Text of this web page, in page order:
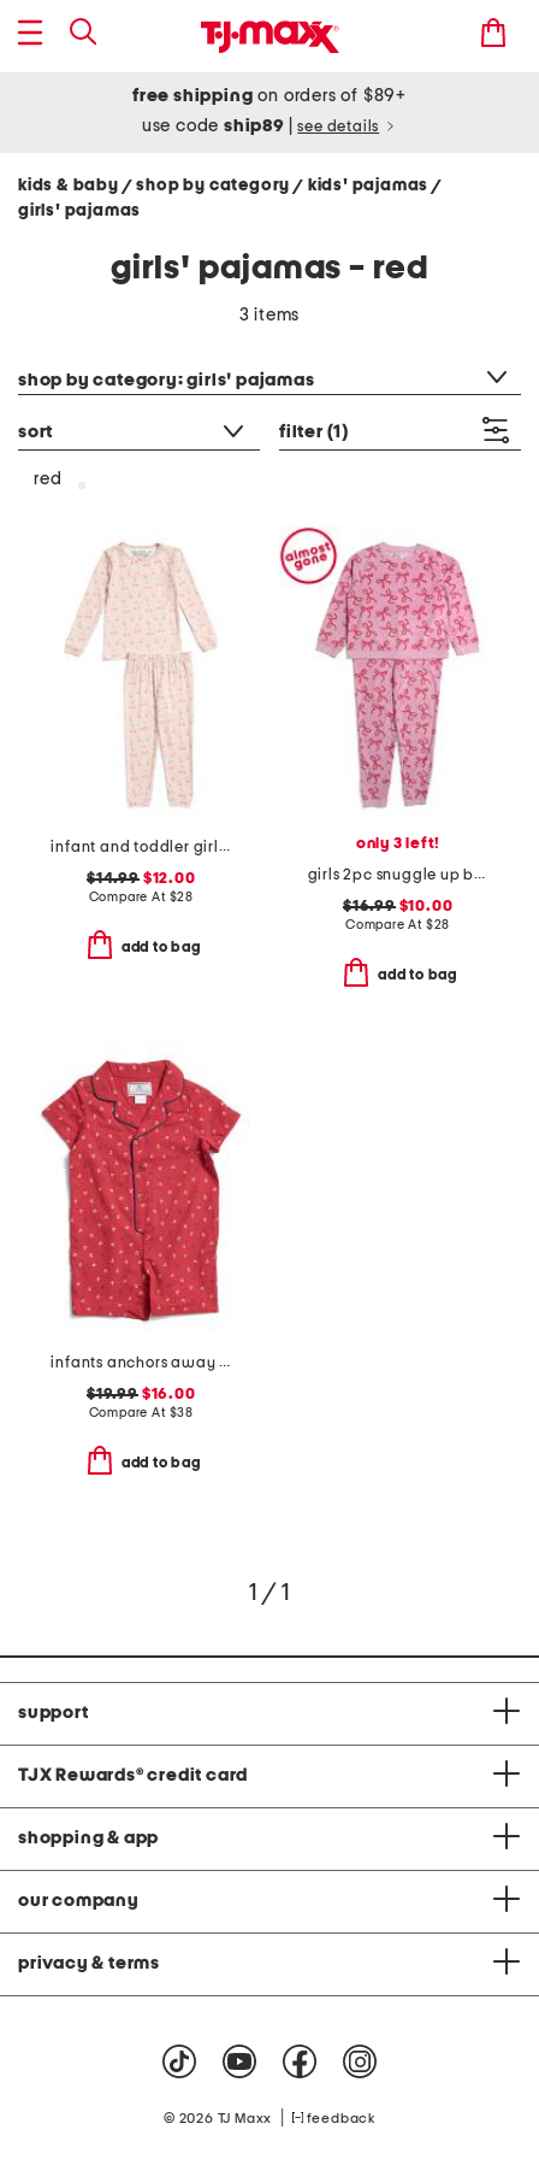
free shipping on orders of $89+
use codeship89 see details
kids & baby / shop by category/ kids' pajamas/
girls' pajamas
girls' pajamas - red
3 items
shop by category: girls' pajamas
sort filter (1)
red
infant and toddler girls 2pc long sleeve top and pants pajama set
$14.99$12.00
Compare At $28
add to bag
only 3 left!
girls 2pc snuggle up bow print pajamas set
$16.99$10.00
Compare At $28
add to bag
infants anchors away twill summer romper
$19.99$16.00
Compare At $38
add to bag
1 / 1
support
TJX Rewards® credit card
shopping & app
our company
privacy & terms
© 2026 TJ Maxx feedback